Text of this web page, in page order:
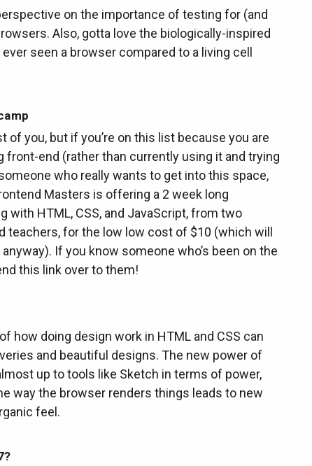
on the importance of testing for (and
Also, gotta love the biologically-inspired
seen a browser compared to a living cell
of you, but if you’re on this list because you are
front-end (rather than currently using it and trying
who really wants to get into this space,
Masters is offering a 2 week long
with HTML, CSS, and JavaScript, from two
teachers, for the low low cost of $10 (which will
If you know someone who’s been on the
this link over to them!
how doing design work in HTML and CSS can
and beautiful designs. The new power of
up to tools like Sketch in terms of power,
way the browser renders things leads to new
feel.